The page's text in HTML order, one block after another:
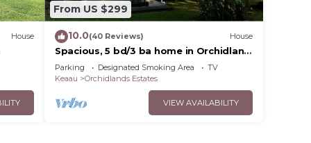
House
From US $299
10.0(40 Reviews) House
Spacious, 5 bd/3 ba home in Orchidland
Estates
Parking Designated Smoking Area
TV
Keaau
Orchidlands Estates
VIEW AVAILABILITY